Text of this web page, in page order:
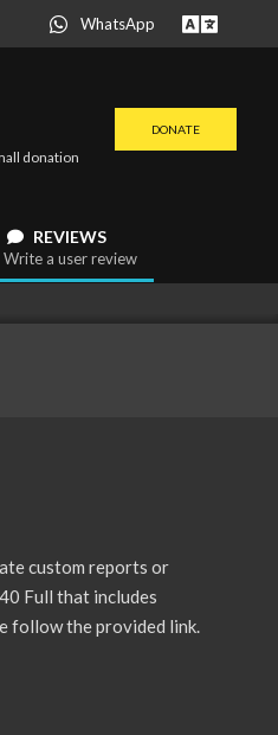
WhatsApp
donation
DONATE
REVIEWS
Write a user review
custom reports or
Full that includes
follow the provided link.